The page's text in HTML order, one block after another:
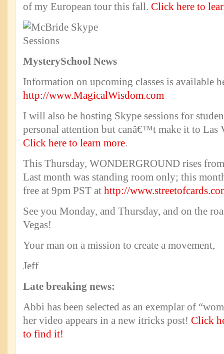
of my European tour this fall. Click here to
MysterySchool News
Information on upcoming classes is available
http://www.MagicalWisdom.com
I will also be hosting Skype sessions for
personal attention but canâ€™t make it to Las
Click here to learn more.
This Thursday, WONDERGROUND rises
Last month was standing room only; this
free at 9pm PST at http://
See you Monday, and Thursday, and on the
Vegas!
Your man on a mission to create a movement,
Jeff
Late breaking news:
Abbi has been selected as an exemplar of
her video appears in a new itricks post! Click
to find it!